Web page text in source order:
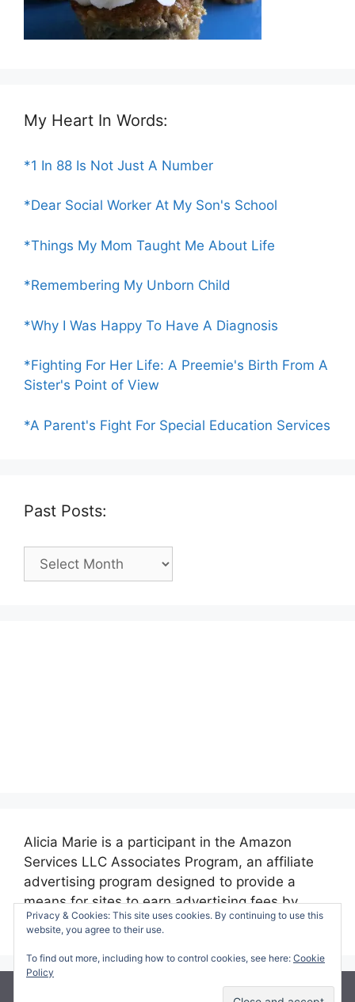
My Heart In Words:
*1 In 88 Is Not Just A Number
*Dear Social Worker At My Son's School
*Things My Mom Taught Me About Life
*Remembering My Unborn Child
*Why I Was Happy To Have A Diagnosis
*Fighting For Her Life: A Preemie's Birth From A
Sister's Point of View
*A Parent's Fight For Special Education Services
Past Posts:
Past
Posts:
Alicia Marie is a participant in the Amazon
Services LLC Associates Program, an affiliate
advertising program designed to provide a
means for sites to earn advertising fees by
advertising and linking to amazon.com.
© 2026 Making Time for Mommy• Built with
Privacy & Cookies: This site uses cookies. By continuing to use this
website, you agree to their use.
To find out more, including how to control cookies, see here: Cookie
Policy